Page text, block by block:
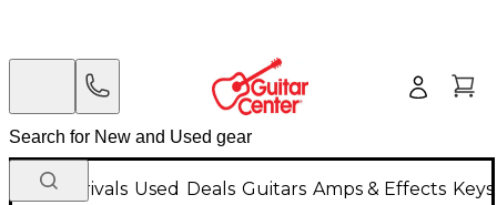
New Arrivals Used Deals Guitars Amps & Effects